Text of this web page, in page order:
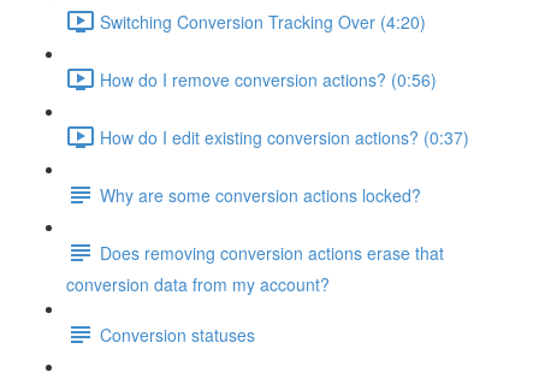
Switching Conversion Tracking Over (4:20)
How do I remove conversion actions? (0:56)
How do I edit existing conversion actions? (0:37)
Why are some conversion actions locked?
Does removing conversion actions erase that
conversion data from my account?
Conversion statuses